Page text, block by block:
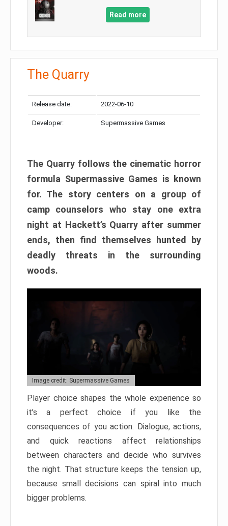
Read more
The Quarry
Release date: 2022-06-10
Developer: Supermassive Games
The Quarry follows the cinematic horror
formula Supermassive Games is known
for. The story centers on a group of
camp counselors who stay one extra
night at Hackett’s Quarry after summer
ends, then find themselves hunted by
deadly threats in the surrounding
woods.
Image credit: Supermassive Games
Player choice shapes the whole experience so
it’s a perfect choice if you like the
consequences of you action. Dialogue, actions,
and quick reactions affect relationships
between characters and decide who survives
the night. That structure keeps the tension up,
because small decisions can spiral into much
bigger problems.